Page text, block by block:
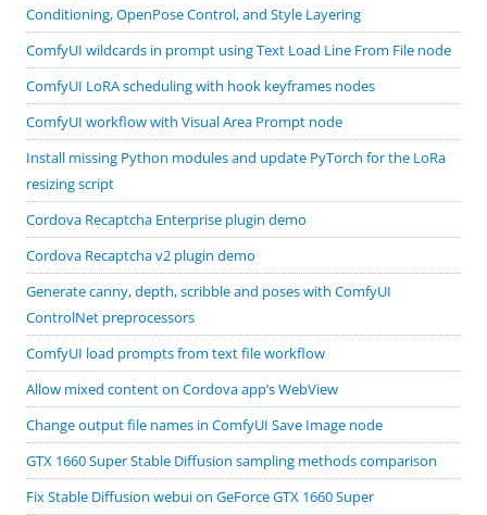
Conditioning, OpenPose Control, and Style Layering
ComfyUI wildcards in prompt using Text Load Line From File node
ComfyUI LoRA scheduling with hook keyframes nodes
ComfyUI workflow with Visual Area Prompt node
Install missing Python modules and update PyTorch for the LoRa
resizing script
Cordova Recaptcha Enterprise plugin demo
Cordova Recaptcha v2 plugin demo
Generate canny, depth, scribble and poses with ComfyUI
ControlNet preprocessors
ComfyUI load prompts from text file workflow
Allow mixed content on Cordova app’s WebView
Change output file names in ComfyUI Save Image node
GTX 1660 Super Stable Diffusion sampling methods comparison
Fix Stable Diffusion webui on GeForce GTX 1660 Super